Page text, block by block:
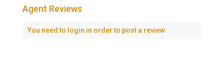
Agent Reviews
You need to login in order to post a review